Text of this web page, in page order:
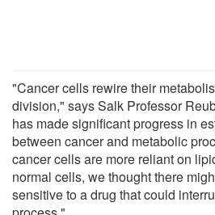
"Cancer cells rewire their
division," says Salk Professor
has made significant progress in
between cancer and metabolic
cancer cells are more reliant on
normal cells, we thought there
sensitive to a drug that could